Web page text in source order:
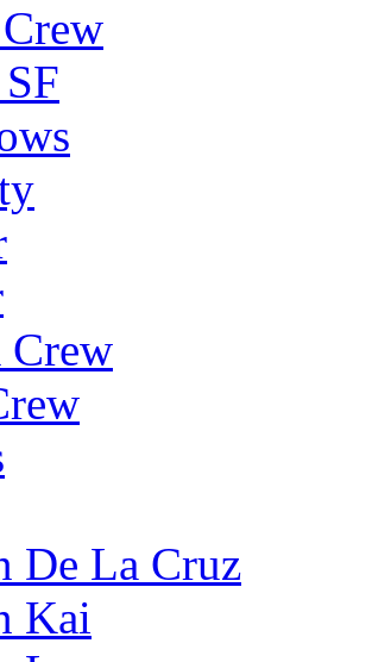
Crew
De La Cruz
Kai